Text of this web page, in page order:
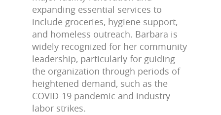
expanding essential services to
include groceries, hygiene support,
and homeless outreach. Barbara is
widely recognized for her community
leadership, particularly for guiding
the organization through periods of
heightened demand, such as the
COVID-19 pandemic and industry
labor strikes.